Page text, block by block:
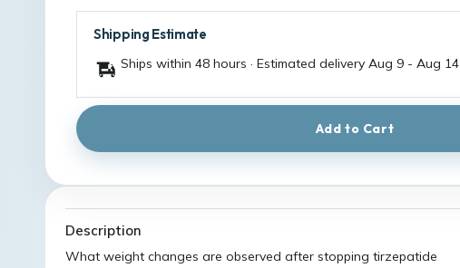
Shipping Estimate
Ships within 48 hours · Estimated delivery Aug 9 - Aug 14
Add to Cart
Description
What weight changes are observed after stopping tirzepatide